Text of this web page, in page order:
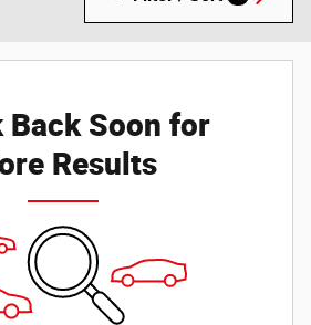
Back Soon for
Results